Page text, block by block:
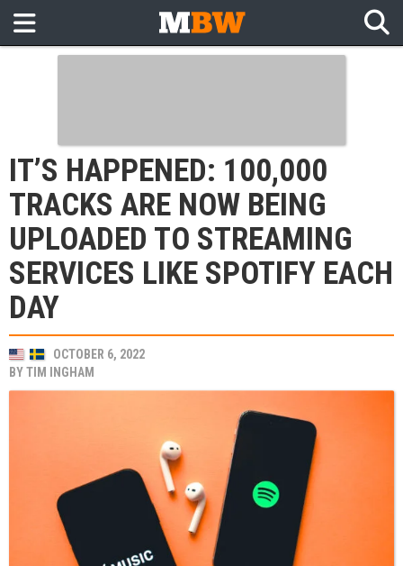
IT’S HAPPENED: 100,000
TRACKS ARE NOW BEING
UPLOADED TO STREAMING
SERVICES LIKE SPOTIFY EACH
DAY
OCTOBER 6, 2022
BYTIM INGHAM